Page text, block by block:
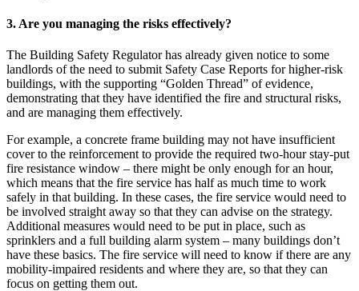
3. Are you managing the risks effectively?
The Building Safety Regulator has already given notice to some
landlords of the need to submit Safety Case Reports for higher-risk
buildings, with the supporting “Golden Thread” of evidence,
demonstrating that they have identified the fire and structural risks,
and are managing them effectively.
For example, a concrete frame building may not have insufficient
cover to the reinforcement to provide the required two-hour stay-put
fire resistance window – there might be only enough for an hour,
which means that the fire service has half as much time to work
safely in that building. In these cases, the fire service would need to
be involved straight away so that they can advise on the strategy.
Additional measures would need to be put in place, such as
sprinklers and a full building alarm system – many buildings don’t
have these basics. The fire service will need to know if there are any
mobility-impaired residents and where they are, so that they can
focus on getting them out.